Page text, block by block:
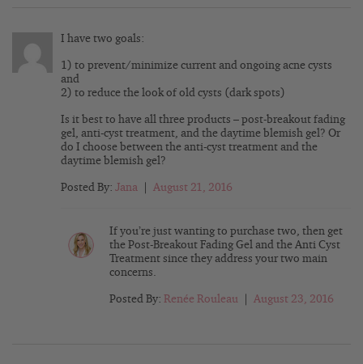
I have two goals:
1) to prevent/minimize current and ongoing acne cysts
and
2) to reduce the look of old cysts (dark spots)
Is it best to have all three products – post-breakout fading
gel, anti-cyst treatment, and the daytime blemish gel? Or
do I choose between the anti-cyst treatment and the
daytime blemish gel?
Posted By: Jana August 21, 2016
If you’re just wanting to purchase two, then get
the Post-Breakout Fading Gel and the Anti Cyst
Treatment since they address your two main
concerns.
Posted By: Renée Rouleau August 23, 2016